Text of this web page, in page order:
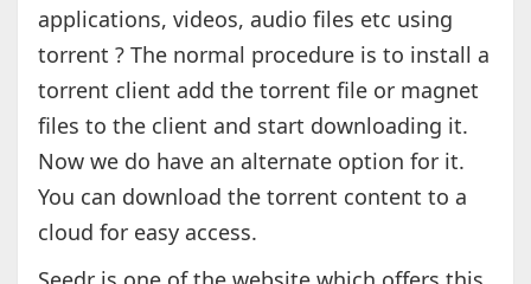
applications, videos, audio files etc using
torrent ? The normal procedure is to install a
torrent client add the torrent file or magnet
files to the client and start downloading it.
Now we do have an alternate option for it.
You can download the torrent content to a
cloud for easy access.